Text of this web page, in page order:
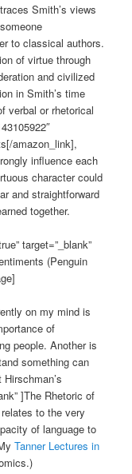
Smith’s views
to classical authors.
of virtue through
and civilized
in Smith’s time
verbal or rhetorical
amazon_link],
influence each
character could
and straightforward
together.
target=”_blank”
(Penguin
on my mind is
of
people. Another is
something can
]The Rhetoric of
to the very
of language to
Tanner Lectures in